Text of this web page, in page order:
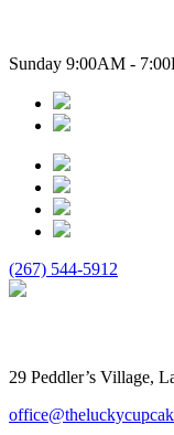
Sunday 9:00AM -
(267) 544-5912
29 Peddler’s Village,